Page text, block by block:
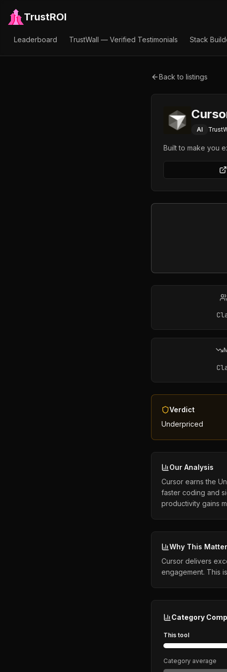
TrustROI
Leaderboard TrustWall — Verified Testimonials Stack
Back to listings
AI
Built to make you
Verdict
Underpriced
Our Analysis
Cursor earns the
faster coding and
productivity gains
Why This
Cursor delivers
engagement. This
Category
This tool
Category average